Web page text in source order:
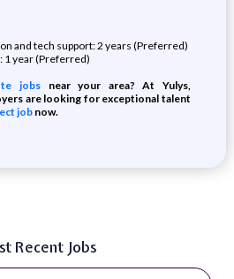
and tech support: 2 years (Preferred)
1 year (Preferred)
jobsnear your area? At Yulys,
are looking for exceptional talent
jobnow.
Recent Jobs